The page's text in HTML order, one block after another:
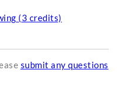
(3 credits)
submit any questions